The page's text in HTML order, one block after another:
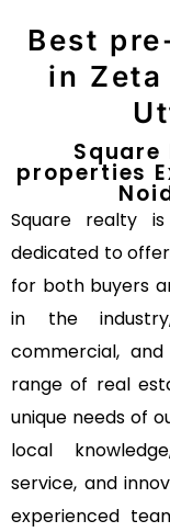
Best
in Zeta
properties
Square realty
dedicated to
for both buyers
in the
commercial,
range of real
unique needs of
local
service, and
experienced